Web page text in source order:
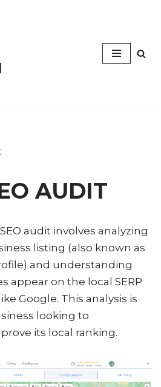
AUDIT
audit involves analyzing
listing (also known as
and understanding
appear on the local SERP
Google. This analysis is
looking to
its local ranking.